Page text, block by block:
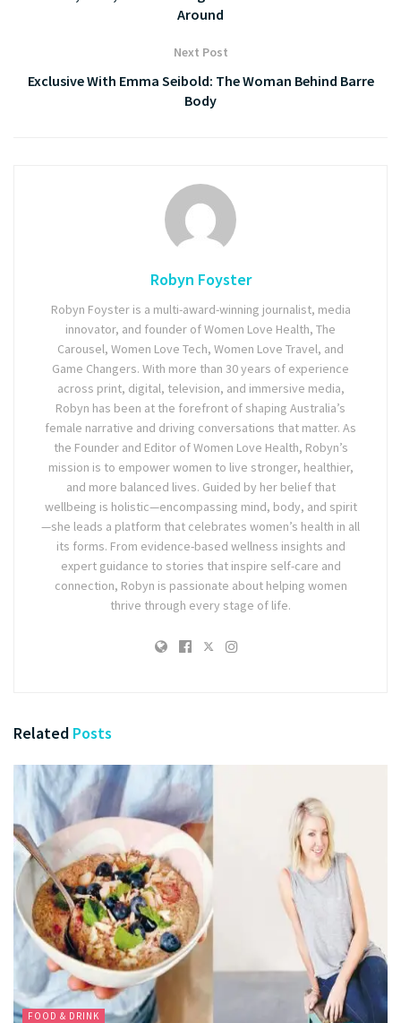
Around
Next Post
Exclusive With Emma Seibold: The Woman Behind Barre
Body
Robyn Foyster
Robyn Foyster is a multi-award-winning journalist, media
innovator, and founder of Women Love Health, The
Carousel, Women Love Tech, Women Love Travel, and
Game Changers. With more than 30 years of experience
across print, digital, television, and immersive media,
Robyn has been at the forefront of shaping Australia’s
female narrative and driving conversations that matter. As
the Founder and Editor of Women Love Health, Robyn’s
mission is to empower women to live stronger, healthier,
and more balanced lives. Guided by her belief that
wellbeing is holistic—encompassing mind, body, and spirit
—she leads a platform that celebrates women’s health in all
its forms. From evidence-based wellness insights and
expert guidance to stories that inspire self-care and
connection, Robyn is passionate about helping women
thrive through every stage of life.
Related Posts
FOOD & DRINK